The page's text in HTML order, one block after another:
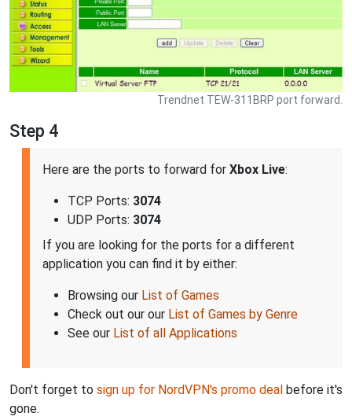
Trendnet TEW-311BRP port forward.
Step 4
Here are the ports to forward for Xbox Live:
TCP Ports: 3074
UDP Ports: 3074
If you are looking for the ports for a different
application you can find it by either:
Browsing our List of Games
Check out our our List of Games by Genre
See our List of all Applications
Don't forget to sign up for NordVPN's promo deal before it's
gone.